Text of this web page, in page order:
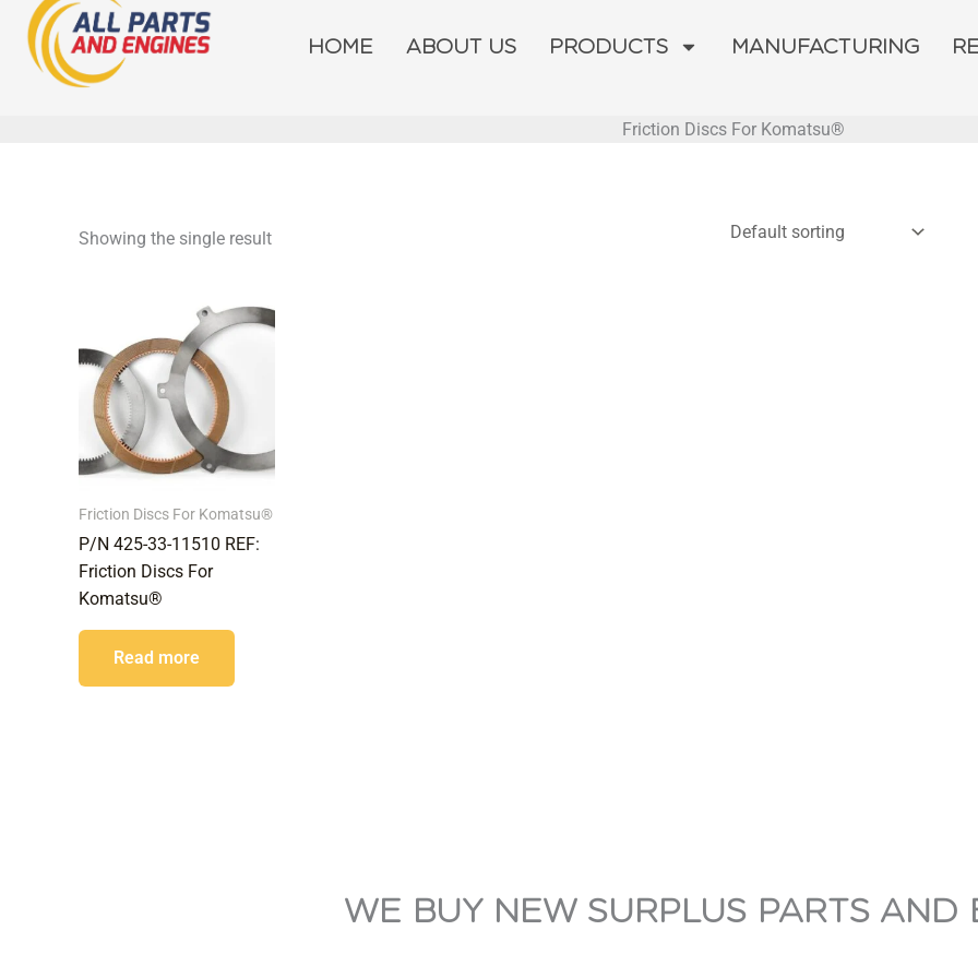
Skip
content
HOME ABOUT US PRODUCTS MANUFACTURING
Friction Discs For Komatsu®
Showing the single result
Friction Discs For Komatsu®
P/N 425-33-11510 REF:
Friction Discs For
Komatsu®
Read more
WE BUY NEW SURPLUS PARTS AND